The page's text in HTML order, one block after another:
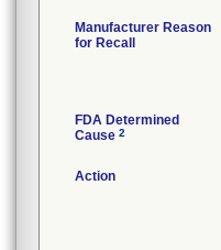
Manufacturer Reason
for Recall
FDA Determined
Cause 2
Action